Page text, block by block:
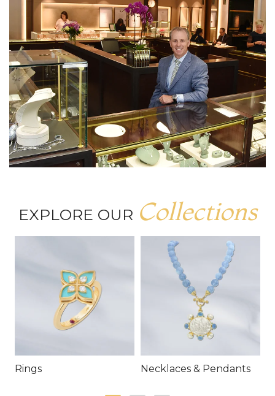
EXPLORE OUR Collections
Rings Necklaces & Pendants